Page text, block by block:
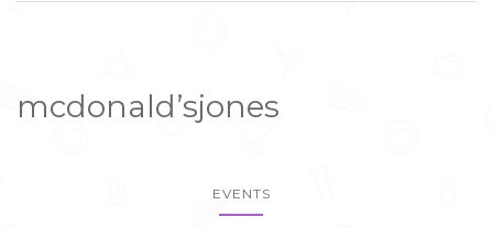
mcdonald’sjones
EVENTS